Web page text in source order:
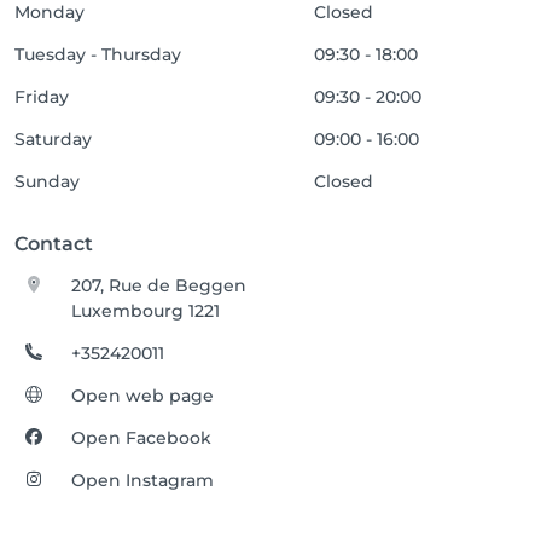
Monday
Closed
Tuesday - Thursday
09:30 - 18:00
Friday
09:30 - 20:00
Saturday
09:00 - 16:00
Sunday
Closed
Contact
207, Rue de Beggen
Luxembourg 1221
+352420011
Open web page
Open Facebook
Open Instagram